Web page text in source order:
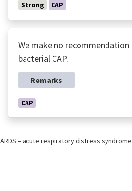
Strong CAP
We make no
bacterial CAP.
Remarks
CAP
ARDS = acute respiratory distress